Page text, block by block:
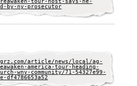
tour-host-says-he-
by-ny-prosecutor
article/news/local/ag-
america-tour-heading-
wny-community/71-54327e99-
df4786653a52